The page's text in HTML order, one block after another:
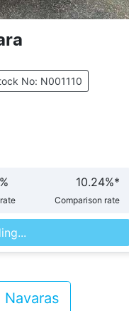
No: N001110
% 10.24%*
Comparison rate
Navaras